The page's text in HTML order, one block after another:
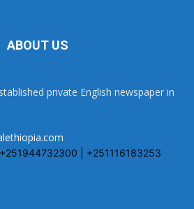
ABOUT US
private English newspaper in
| +251116183253